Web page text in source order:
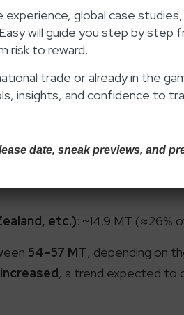
accounting for nearly
furnaces. Yet, overreliance
supply chains and caused price
in FY 2024, or nearly14% of
a serious alternative for
and Indonesia ,
amid global trade
etc.): ~14.9 MT (≈26%
54–57 MT, depending on
, a trend expected to
global case studies,
will guide you step by step
risk to reward.
trade or already in the
insights, and confidence to
date, sneak previews, and